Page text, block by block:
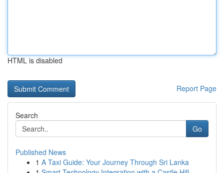
HTML is disabled
Report Page
Search
Go
Published News
1 A Taxi Guide: Your Journey Through Sri Lanka